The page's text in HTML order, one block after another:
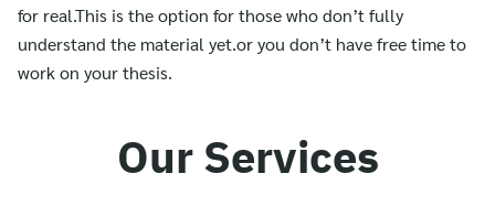
for real.This is the option for those who don’t fully
understand the material yet.or you don’t have free time to
work on your thesis.
Our Services